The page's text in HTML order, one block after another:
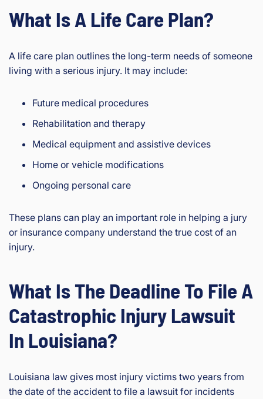
What Is A Life Care Plan?
A life care plan outlines the long-term needs of someone
living with a serious injury. It may include:
Future medical procedures
Rehabilitation and therapy
Medical equipment and assistive devices
Home or vehicle modifications
Ongoing personal care
These plans can play an important role in helping a jury
or insurance company understand the true cost of an
injury.
What Is The Deadline To File A
Catastrophic Injury Lawsuit
In Louisiana?
Louisiana law gives most injury victims two years from
the date of the accident to file a lawsuit for incidents